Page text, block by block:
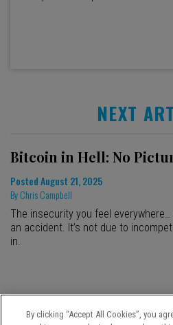
NEXT
Bitcoin in Hell: No
PostedAugust 21, 2025
ByChris Campbell
The insecurity you feel
an accident. It’s not due to
in.
By clicking “Accept All Cookies”, you